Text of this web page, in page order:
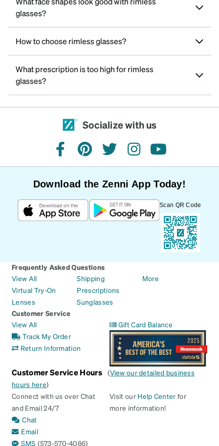
glasses?
How to choose rimless glasses?
What prescription is too high for rimless
glasses?
Socialize with us
facebookpinteresttwitterinstagramyoutube
Download the Zenni App Today!
Scan QR Code
Frequently Asked Questions
View All
Virtual Try-On
Lenses
Shipping
Prescriptions
Sunglasses
More
Customer Service
View All
Track My Order
Return Information
Gift Card Balance
Customer Service Hours (View our detailed business
hours here)
Connect with us over Chat
and Email 24/7
Chat
Email
SMS (573-570-4086)
Visit our Help Center for
more information!